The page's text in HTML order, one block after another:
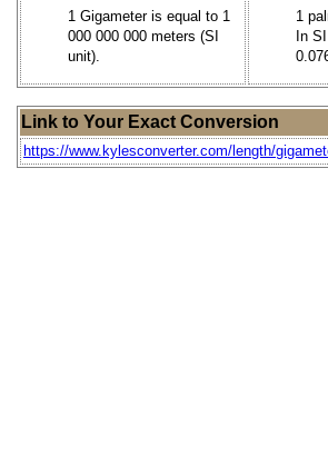
1 Gigameter is equal to 1
000 000 000 meters (SI
unit).
1
In
Link to Your Exact Conversion
https://www.kylesconverter.com/length/